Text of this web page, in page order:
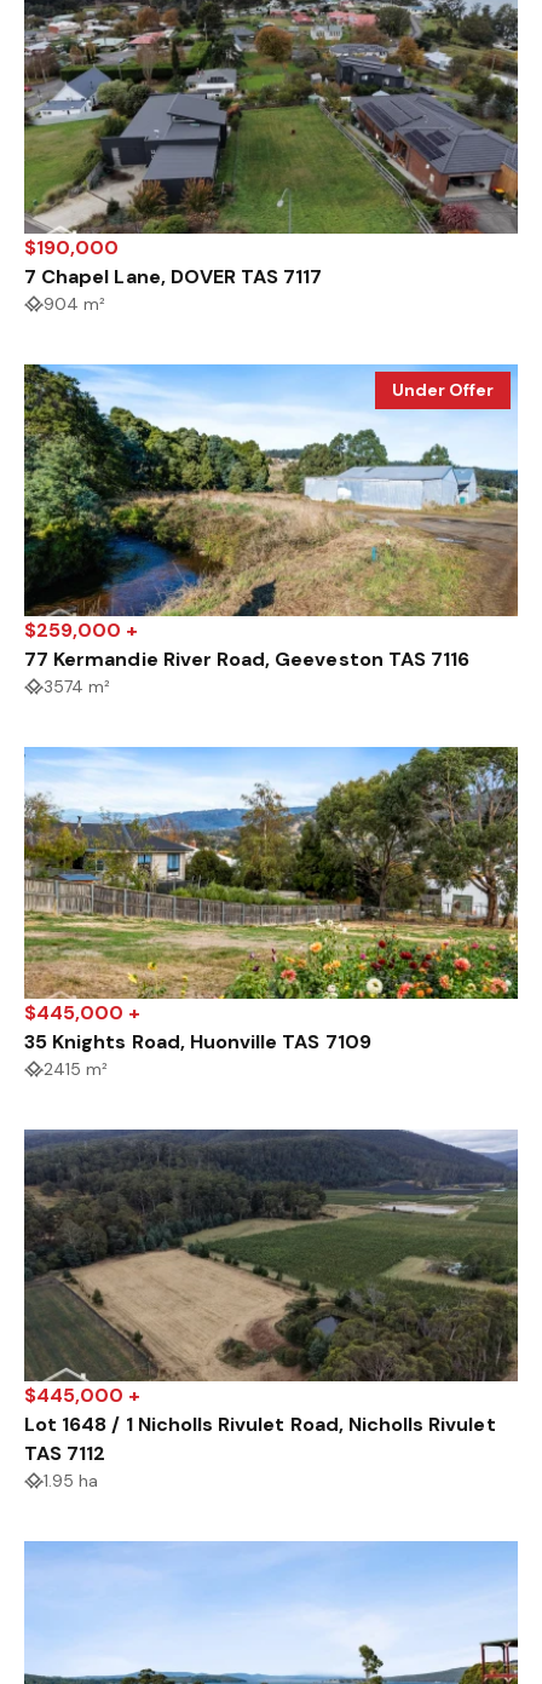
$190,000
7 Chapel Lane, DOVER TAS 7117
904 m²
Under Offer
$259,000 +
77 Kermandie River Road, Geeveston TAS 7116
3574 m²
$445,000 +
35 Knights Road, Huonville TAS 7109
2415 m²
$445,000 +
Lot 1648 / 1 Nicholls Rivulet Road, Nicholls Rivulet
TAS 7112
1.95 ha